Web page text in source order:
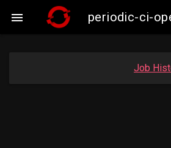
 periodic-ci-
Job